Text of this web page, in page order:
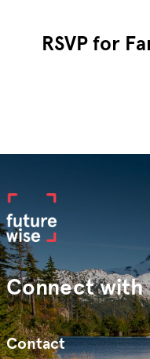
RSVP for
Connect with
Contact